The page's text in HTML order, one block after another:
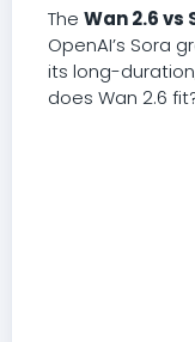
The Wan 2.6
OpenAI’s Sora
its long-
does Wan 2.6